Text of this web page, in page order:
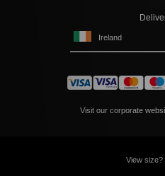
Ireland
Visit our corporate
View size?